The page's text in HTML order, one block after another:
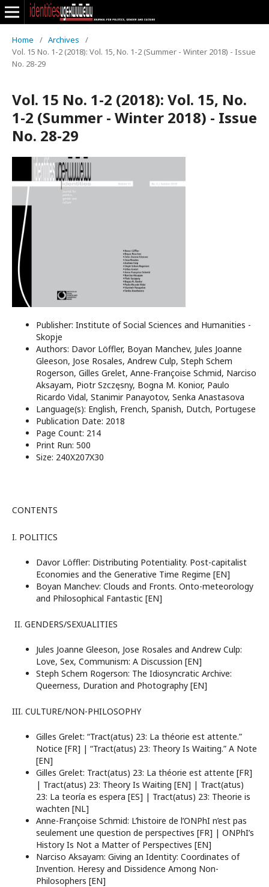
Home / Archives
/
Vol. 15 No. 1-2 (2018): Vol. 15, No. 1-2 (Summer - Winter 2018) - Issue
No. 28-29
Vol. 15 No. 1-2 (2018): Vol. 15, No.
1-2 (Summer - Winter 2018) - Issue
No. 28-29
Publisher: Institute of Social Sciences and Humanities -
Skopje
Authors: Davor Löffler, Boyan Manchev, Jules Joanne
Gleeson, Jose Rosales, Andrew Culp, Steph Schem
Rogerson, Gilles Grelet, Anne-Françoise Schmid, Narciso
Aksayam, Piotr Szczęsny, Bogna M. Konior, Paulo
Ricardo Vidal, Stanimir Panayotov, Senka Anastasova
Language(s): English, French, Spanish, Dutch, Portugese
Publication Date: 2018
Page Count: 214
Print Run: 500
Size: 240X207X30
CONTENTS
I. POLITICS
Davor Löffler: Distributing Potentiality. Post-capitalist
Economies and the Generative Time Regime [EN]
Boyan Manchev: Clouds and Fronts. Onto-meteorology
and Philosophical Fantastic [EN]
II. GENDERS/SEXUALITIES
Jules Joanne Gleeson, Jose Rosales and Andrew Culp:
Love, Sex, Communism: A Discussion [EN]
Steph Schem Rogerson: The Idiosyncratic Archive:
Queerness, Duration and Photography [EN]
III. CULTURE/NON-PHILOSOPHY
Gilles Grelet: “Tract(atus) 23: La théorie est attente.”
Notice [FR] | “Tract(atus) 23: Theory Is Waiting.” A Note
[EN]
Gilles Grelet: Tract(atus) 23: La théorie est attente [FR]
| Tract(atus) 23: Theory Is Waiting [EN] | Tract(atus)
23: La teoría es espera [ES] | Tract(atus) 23: Theorie is
wachten [NL]
Anne-Françoise Schmid: L’histoire de l’ONPhI n’est pas
seulement une question de perspectives [FR] | ONPhI’s
History Is Not a Matter of Perspectives [EN]
Narciso Aksayam: Giving an Identity: Coordinates of
Invention. Heresy and Dissidence Among Non-
Philosophers [EN]